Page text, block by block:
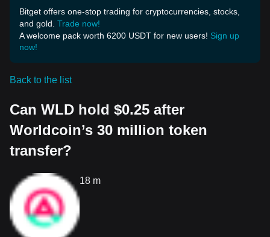
Bitget offers one-stop trading for cryptocurrencies, stocks,
and gold. Trade now!
A welcome pack worth 6200 USDT for new users! Sign up
now!
Back to the list
Can WLD hold $0.25 after
Worldcoin’s 30 million token
transfer?
18 m